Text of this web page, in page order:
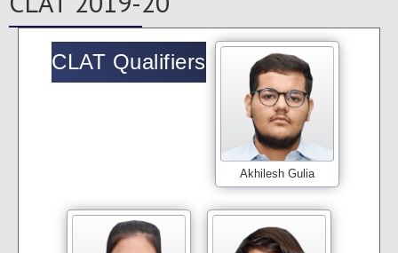
CLAT Qualifiers
Akhilesh Gulia